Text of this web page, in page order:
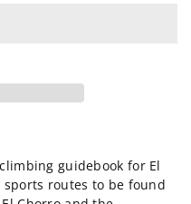
guidebook for El
routes to be found